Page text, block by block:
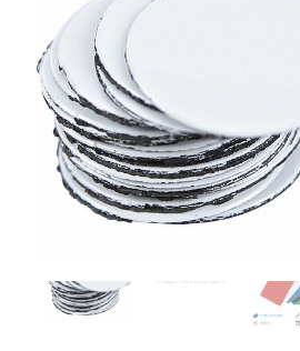
Control-
open
accessibility